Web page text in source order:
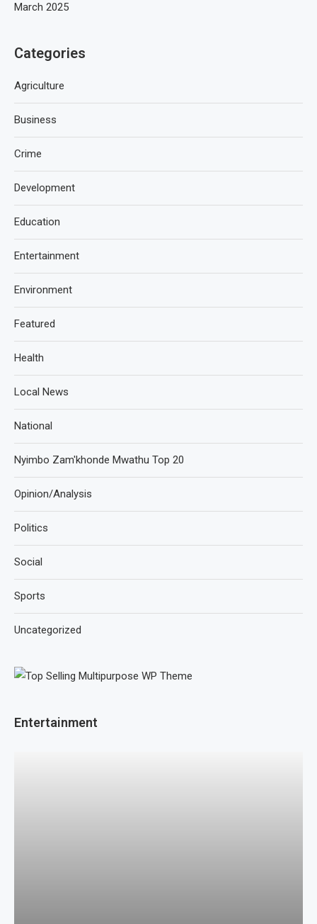
March 2025
Categories
Agriculture
Business
Crime
Development
Education
Entertainment
Environment
Featured
Health
Local News
National
Nyimbo Zam'khonde Mwathu Top 20
Opinion/Analysis
Politics
Social
Sports
Uncategorized
Entertainment